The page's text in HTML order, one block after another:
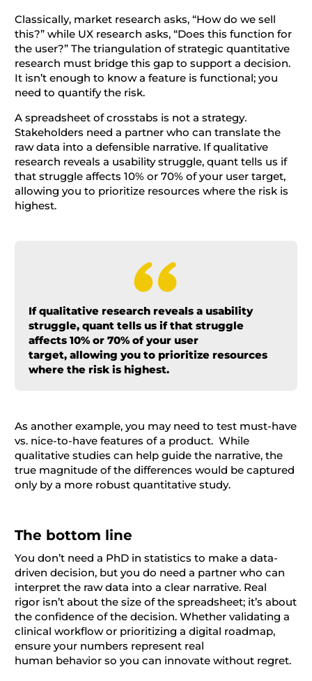
Classically, market research asks, “How do we sell
this?” while UX research asks, “Does this function for
the user?” The triangulation of strategic quantitative
research must bridge this gap to support a decision.
It isn’t enough to know a feature is functional; you
need to quantify the risk.
A spreadsheet of crosstabs is not a strategy.
Stakeholders need a partner who can translate the
raw data into a defensible narrative. If qualitative
research reveals a usability struggle, quant tells us if
that struggle affects 10% or 70% of your user target,
allowing you to prioritize resources where the risk is
highest.
If qualitative research reveals a usability
struggle, quant tells us if that struggle
affects 10% or 70% of your user
target, allowing you to prioritize resources
where the risk is highest.
As another example, you may need to test must-have
vs. nice-to-have features of a product. While
qualitative studies can help guide the narrative, the
true magnitude of the differences would be captured
only by a more robust quantitative study.
The bottom line
You don’t need a PhD in statistics to make a data-
driven decision, but you do need a partner who can
interpret the raw data into a clear narrative. Real
rigor isn’t about the size of the spreadsheet; it’s about
the confidence of the decision. Whether validating a
clinical workflow or prioritizing a digital roadmap,
ensure your numbers represent real
human behavior so you can innovate without regret.